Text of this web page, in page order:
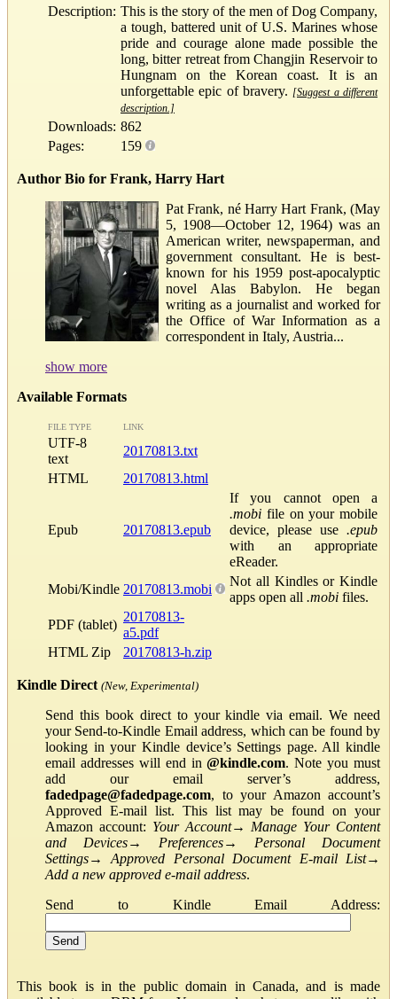
Description: This is the story of the men of Dog Company,
a tough, battered unit of U.S. Marines whose
pride and courage alone made possible the
long, bitter retreat from Changjin Reservoir to
Hungnam on the Korean coast. It is an
unforgettable epic of bravery. [Suggest a different
description.]
Downloads: 862
Pages:
159
Author Bio for Frank, Harry Hart
Pat Frank, né Harry Hart Frank, (May
5, 1908—October 12, 1964) was an
American writer, newspaperman, and
government consultant. He is best-
known for his 1959 post-apocalyptic
novel Alas Babylon. He began
writing as a journalist and worked for
the Office of War Information as a
correspondent in Italy, Austria...
show more
Available Formats
FILE TYPE LINK
UTF-8
text
20170813.txt
HTML
20170813.html
Epub 20170813.epub
If you cannot open a
.mobi file on your mobile
device, please use .epub
with an appropriate
eReader.
Mobi/Kindle 20170813.mobi
Not all Kindles or Kindle
apps open all .mobi files.
PDF (tablet)
20170813-
a5.pdf
HTML Zip
20170813-h.zip
Kindle Direct (New, Experimental)
Send this book direct to your kindle via email. We need
your Send-to-Kindle Email address, which can be found by
looking in your Kindle device’s Settings page. All kindle
email addresses will end in@kindle.com. Note you must
add our email server’s address,
fadedpage@fadedpage.com, to your Amazon account’s
Approved E-mail list. This list may be found on your
Amazon account: Your Account→ Manage Your Content
and Devices→ Preferences→ Personal Document
Settings→Approved Personal Document E-mail List→
Add a new approved e-mail address.
Send to Kindle Email Address:
This book is in the public domain in Canada, and is made